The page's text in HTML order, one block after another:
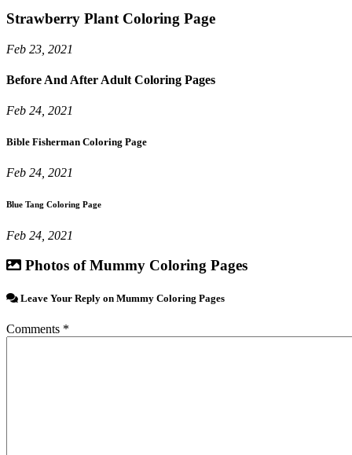
Strawberry Plant Coloring Page
Feb 23, 2021
Before And After Adult Coloring Pages
Feb 24, 2021
Bible Fisherman Coloring Page
Feb 24, 2021
Blue Tang Coloring Page
Feb 24, 2021
Photos of Mummy Coloring Pages
Leave Your Reply on Mummy Coloring Pages
Comments *